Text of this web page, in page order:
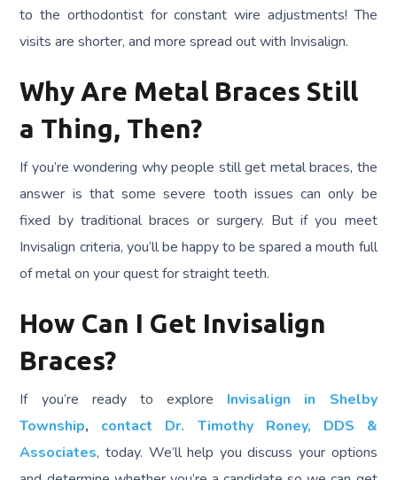
to the orthodontist for constant wire adjustments! The
visits are shorter, and more spread out with Invisalign.
Why Are Metal Braces Still
a Thing, Then?
If you’re wondering why people still get metal braces, the
answer is that some severe tooth issues can only be
fixed by traditional braces or surgery. But if you meet
Invisalign criteria, you’ll be happy to be spared a mouth full
of metal on your quest for straight teeth.
How Can I Get Invisalign
Braces?
If you’re ready to explore Invisalign in Shelby
Township,
contact Dr. Timothy Roney, DDS &
Associates, today. We’ll help you discuss your options